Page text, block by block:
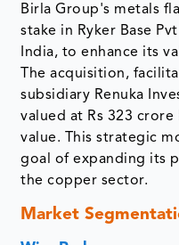
Birla Group's metals
stake in Ryker Base
India, to enhance its
The acquisition,
subsidiary Renuka
valued at Rs 323
value. This strategic
goal of expanding its
the copper sector.
Market